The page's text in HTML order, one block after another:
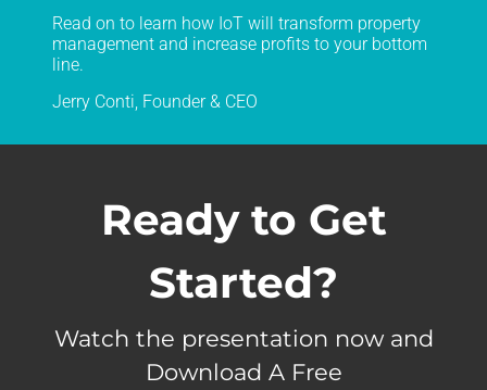
Read on to learn how IoT will transform property
management and increase profits to your bottom
line.
Jerry Conti, Founder & CEO
Ready to Get
Started?
Watch the presentation now and
Download A Free